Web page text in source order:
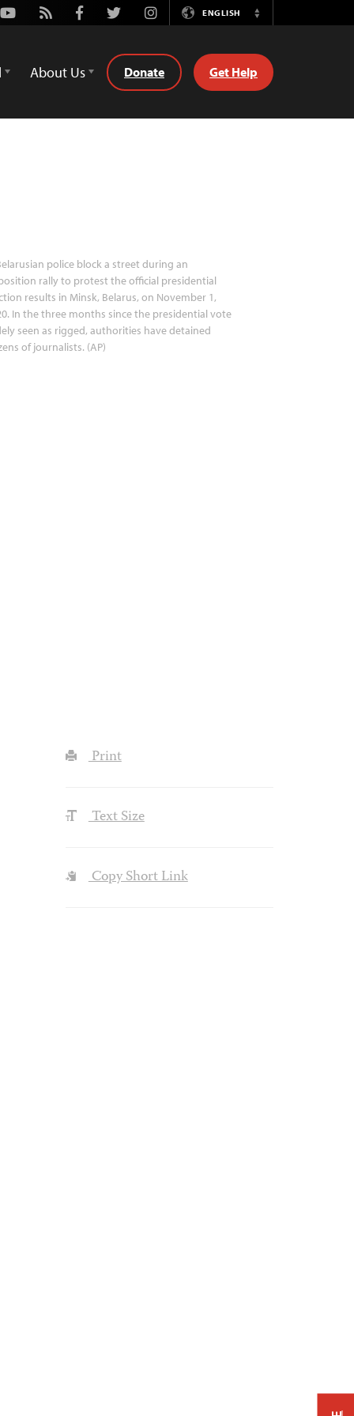
Youtube
Rss FacebookTwitterInstagramENGLISH
Switch
About Us Donate Get Help
police block a street during an
rally to protest the official presidential
results in Minsk, Belarus, on November 1,
In the three months since the presidential vote
seen as rigged, authorities have detained
of journalists. (AP)
Print
Text Size
Copy Short Link